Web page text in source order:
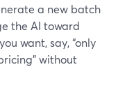
a new batch
the AI toward
want, say, “only
without